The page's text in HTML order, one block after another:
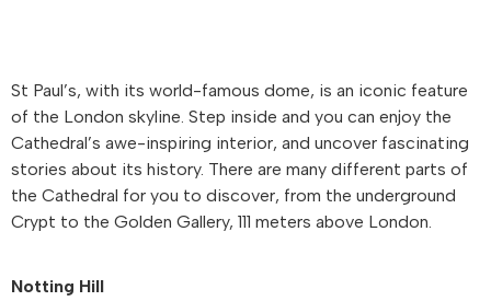
St Paul’s, with its world-famous dome, is an iconic feature
of the London skyline. Step inside and you can enjoy the
Cathedral’s awe-inspiring interior, and uncover fascinating
stories about its history. There are many different parts of
the Cathedral for you to discover, from the underground
Crypt to the Golden Gallery, 111 meters above London.
Notting Hill